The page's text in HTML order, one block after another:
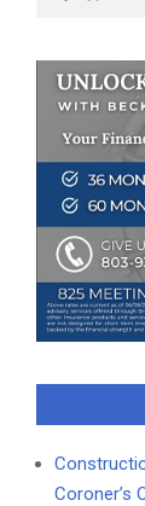
Coroner’s